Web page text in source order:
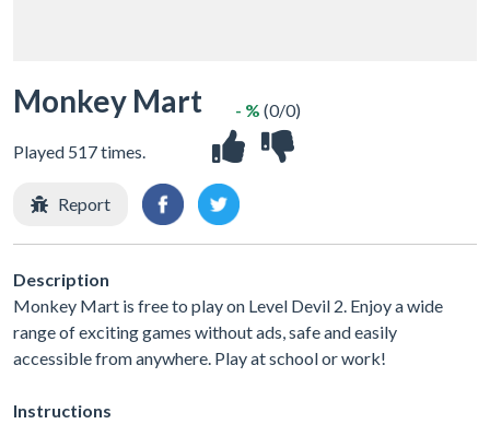
Monkey Mart
Played 517 times.
- % (0/0)
Report
Description
Monkey Mart is free to play on Level Devil 2. Enjoy a wide
range of exciting games without ads, safe and easily
accessible from anywhere. Play at school or work!
Instructions